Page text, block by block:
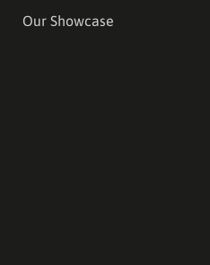
Our Showcase